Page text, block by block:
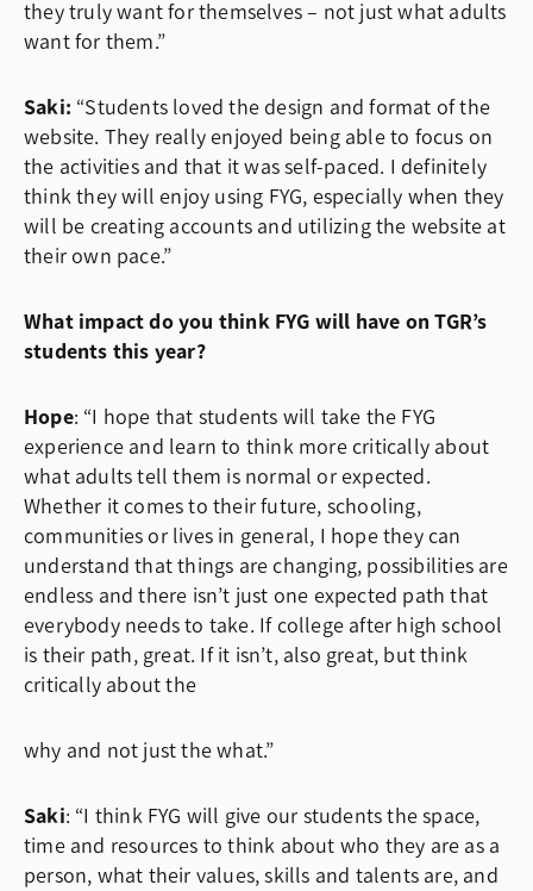
they truly want for themselves – not just what adults
want for them.”
Saki: “Students loved the design and format of the
website. They really enjoyed being able to focus on
the activities and that it was self-paced. I definitely
think they will enjoy using FYG, especially when they
will be creating accounts and utilizing the website at
their own pace.”
What impact do you think FYG will have on TGR’s
students this year?
Hope: “I hope that students will take the FYG
experience and learn to think more critically about
what adults tell them is normal or expected.
Whether it comes to their future, schooling,
communities or lives in general, I hope they can
understand that things are changing, possibilities are
endless and there isn’t just one expected path that
everybody needs to take. If college after high school
is their path, great. If it isn’t, also great, but think
critically about the
why and not just the what.”
Saki: “I think FYG will give our students the space,
time and resources to think about who they are as a
person, what their values, skills and talents are, and